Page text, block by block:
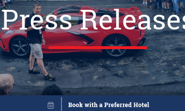
Press